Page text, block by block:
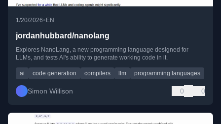
1/20/2026• EN
jordanhubbard/nanolang
Explores NanoLang, a new programming language designed for
LLMs, and tests AI's ability to generate working code in it.
ai code generation compilers llm programming languages
Simon Willison 0 0